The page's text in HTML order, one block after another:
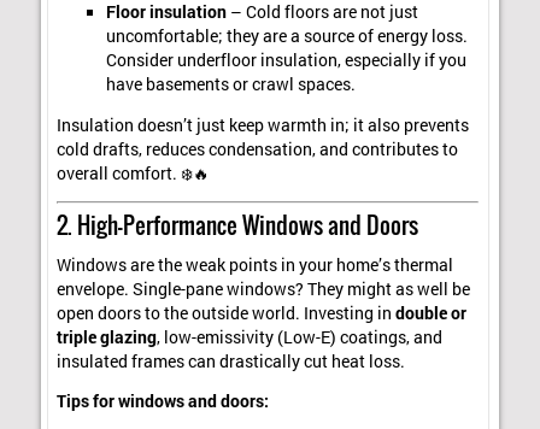
Floor insulation– Cold floors are not just
uncomfortable; they are a source of energy loss.
Consider underfloor insulation, especially if you
have basements or crawl spaces.
Insulation doesn’t just keep warmth in; it also prevents
cold drafts, reduces condensation, and contributes to
overall comfort. ❄️🔥
2. High-Performance Windows and Doors
Windows are the weak points in your home’s thermal
envelope. Single-pane windows? They might as well be
open doors to the outside world. Investing indouble or
triple glazing, low-emissivity (Low-E) coatings, and
insulated frames can drastically cut heat loss.
Tips for windows and doors: